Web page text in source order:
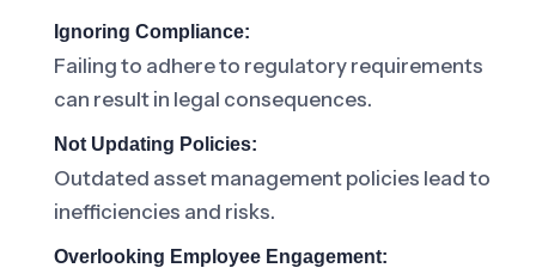
Ignoring Compliance:
Failing to adhere to regulatory requirements
can result in legal consequences.
Not Updating Policies:
Outdated asset management policies lead to
inefficiencies and risks.
Overlooking Employee Engagement: